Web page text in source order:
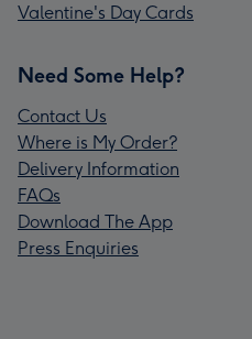
Valentine's Day Cards
Need Some Help?
Contact Us
Where is My Order?
Delivery Information
FAQs
Download The App
Press Enquiries